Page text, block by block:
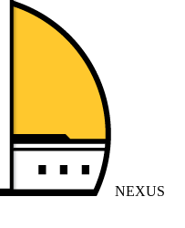
NEXUS